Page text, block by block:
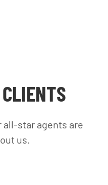
all-star agents are
us.